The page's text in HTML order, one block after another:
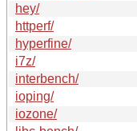
hey/
httperf/
hyperfine/
i7z/
interbench/
ioping/
iozone/